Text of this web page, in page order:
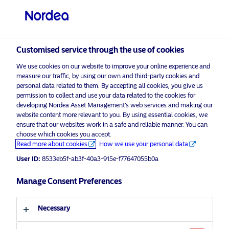
Choose your investor profile
Country
United Kingdom
Language
English
Investor type
Private investor
Nordea Asset Management is one of the largest
asset managers in the Nordics with a global
presence in Europe, the Americas and Asia.
Risks information
About us
Funds
Terms and conditions
Cookie policy
Customised service through the use of cookies
We use cookies on our website to improve your online experience and
measure our traffic, by using our own and third-party cookies and
personal data related to them. By accepting all cookies, you give us
permission to collect and use your data related to the cookies for
developing Nordea Asset Management’s web services and making our
website content more relevant to you. By using essential cookies, we
ensure that our websites work in a safe and reliable manner. You can
choose which cookies you accept.
Read more about cookies
How we use your personal data
User ID: 8533eb5f-ab3f-40a3-915e-f77647055b0a
Manage Consent Preferences
Necessary